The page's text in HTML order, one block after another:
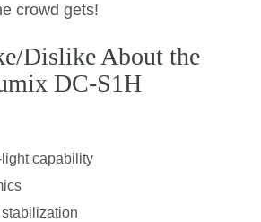
crowd gets!
Dislike About the
DC-S1H
capability